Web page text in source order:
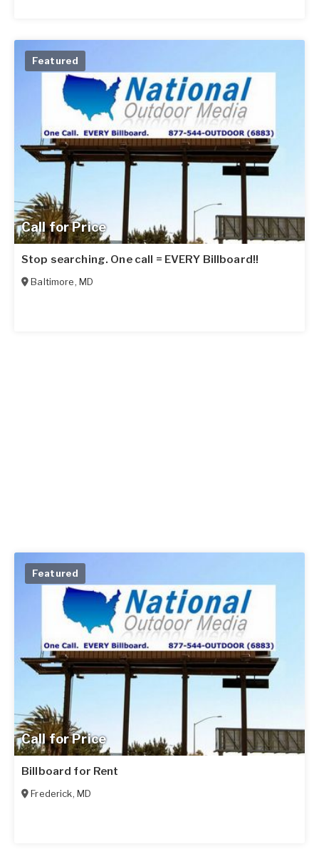
Call for Price
Featured
Stop searching. One call = EVERY Billboard!!
Baltimore, MD
Call for Price
Featured
Billboard for Rent
Frederick, MD